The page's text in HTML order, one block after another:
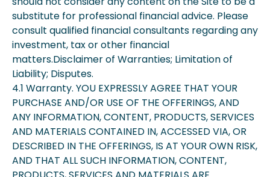
substitute for professional financial advice. Please
consult qualified financial consultants regarding any
investment, tax or other financial
matters.Disclaimer of Warranties; Limitation of
Liability; Disputes.
4.1 Warranty. YOU EXPRESSLY AGREE THAT YOUR
PURCHASE AND/OR USE OF THE OFFERINGS, AND
ANY INFORMATION, CONTENT, PRODUCTS, SERVICES
AND MATERIALS CONTAINED IN, ACCESSED VIA, OR
DESCRIBED IN THE OFFERINGS, IS AT YOUR OWN RISK,
AND THAT ALL SUCH INFORMATION, CONTENT,